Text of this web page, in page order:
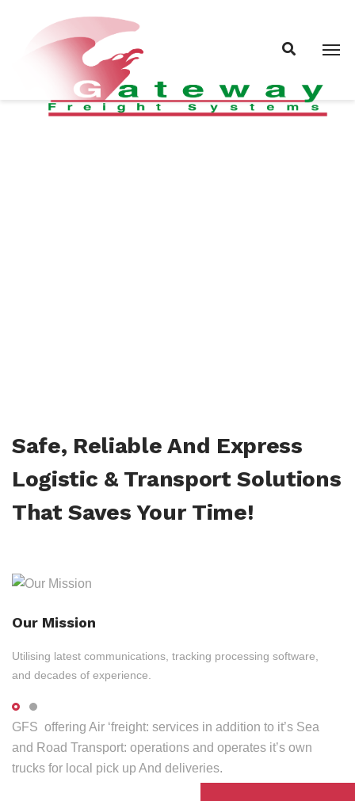
Safe, Reliable And Express
Logistic & Transport Solutions
That Saves Your Time!
Our Mission
Utilising latest communications, tracking processing software,
and decades of experience.
GFS offering Air ‘freight: services in addition to it’s Sea
and Road Transport: operations and operates it’s own
trucks for local pick up And deliveries.